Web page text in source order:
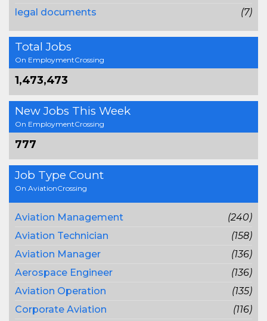
legal documents
(7)
Total Jobs
On EmploymentCrossing
1,473,473
New Jobs This Week
On EmploymentCrossing
777
Job Type Count
On AviationCrossing
Aviation Management
(240)
Aviation Technician
(158)
Aviation Manager
(136)
Aerospace Engineer
(136)
Aviation Operation
(135)
Corporate Aviation
(116)